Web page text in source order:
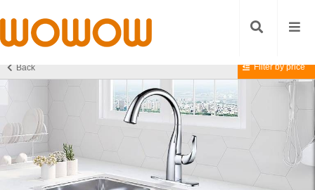
Back Filter by price